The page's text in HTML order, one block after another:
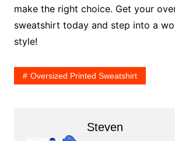
make the right choice. Get your
sweatshirt today and step into a
style!
Oversized Printed Sweatshirt
Steven